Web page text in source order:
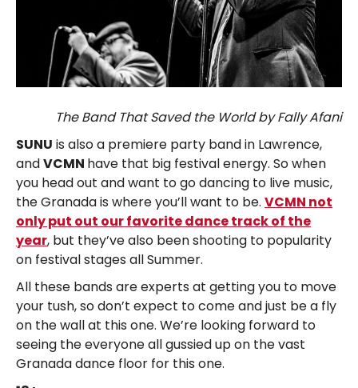
The Band That Saved the World by Fally Afani
SUNU is also a premiere party band in Lawrence,
andVCMN have that big festival energy. So when
you head out and want to go dancing to live music,
the Granada is where you’ll want to be. VCMN not
only put out our favorite dance track of the
year, but they’ve also been shooting to popularity
on festival stages all Summer.
All these bands are experts at getting you to move
your tush, so don’t expect to come and just be a fly
on the wall at this one. We’re looking forward to
seeing the everyone all gussied up on the vast
Granada dance floor for this one.